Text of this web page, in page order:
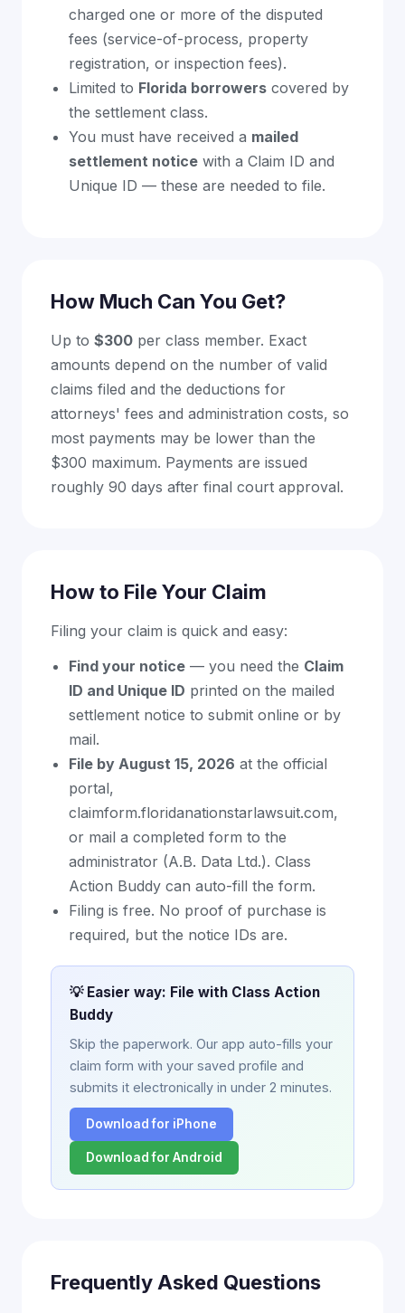
charged one or more of the disputed
fees (service-of-process, property
registration, or inspection fees).
Limited to Florida borrowers covered by
the settlement class.
You must have received a mailed
settlement notice with a Claim ID and
Unique ID — these are needed to file.
How Much Can You Get?
Up to $300 per class member. Exact
amounts depend on the number of valid
claims filed and the deductions for
attorneys' fees and administration costs, so
most payments may be lower than the
$300 maximum. Payments are issued
roughly 90 days after final court approval.
How to File Your Claim
Filing your claim is quick and easy:
Find your notice — you need the Claim
ID and Unique ID printed on the mailed
settlement notice to submit online or by
mail.
File by August 15, 2026 at the official
portal,
claimform.floridanationstarlawsuit.com,
or mail a completed form to the
administrator (A.B. Data Ltd.). Class
Action Buddy can auto-fill the form.
Filing is free. No proof of purchase is
required, but the notice IDs are.
💡 Easier way: File with Class Action
Buddy
Skip the paperwork. Our app auto-fills your
claim form with your saved profile and
submits it electronically in under 2 minutes.
Download for iPhone
Download for Android
Frequently Asked Questions